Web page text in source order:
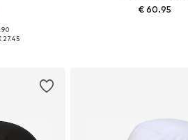
62
27.45
€ 60.95